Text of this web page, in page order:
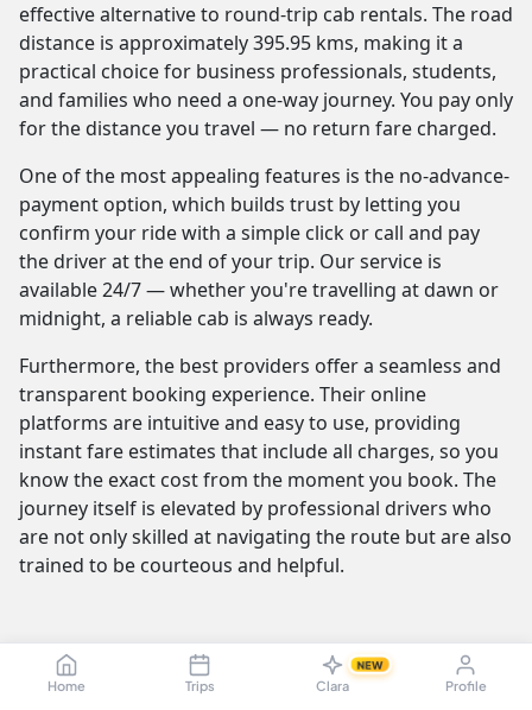
Home Trips Clara
NEW
Profile
effective alternative to round-trip cab rentals. The road
distance is approximately 395.95 kms, making it a
practical choice for business professionals, students,
and families who need a one-way journey. You pay only
for the distance you travel — no return fare charged.
One of the most appealing features is the no-advance-
payment option, which builds trust by letting you
confirm your ride with a simple click or call and pay
the driver at the end of your trip. Our service is
available 24/7 — whether you're travelling at dawn or
midnight, a reliable cab is always ready.
Furthermore, the best providers offer a seamless and
transparent booking experience. Their online
platforms are intuitive and easy to use, providing
instant fare estimates that include all charges, so you
know the exact cost from the moment you book. The
journey itself is elevated by professional drivers who
are not only skilled at navigating the route but are also
trained to be courteous and helpful.
Karaikudi to Chennai Cab Fare & Taxi
Pricing — Sedan, SUV, Innova